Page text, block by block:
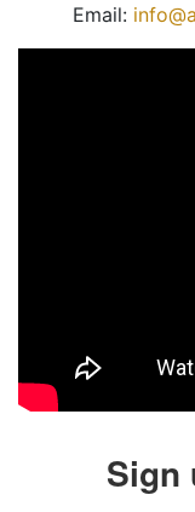
Email:
Sign